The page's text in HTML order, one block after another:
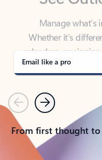
Whether it’s
calendars, or
covered - at
Email like a pro
PreviousNext
From first thought